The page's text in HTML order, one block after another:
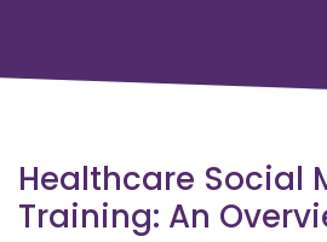
Healthcare Social
Training: An